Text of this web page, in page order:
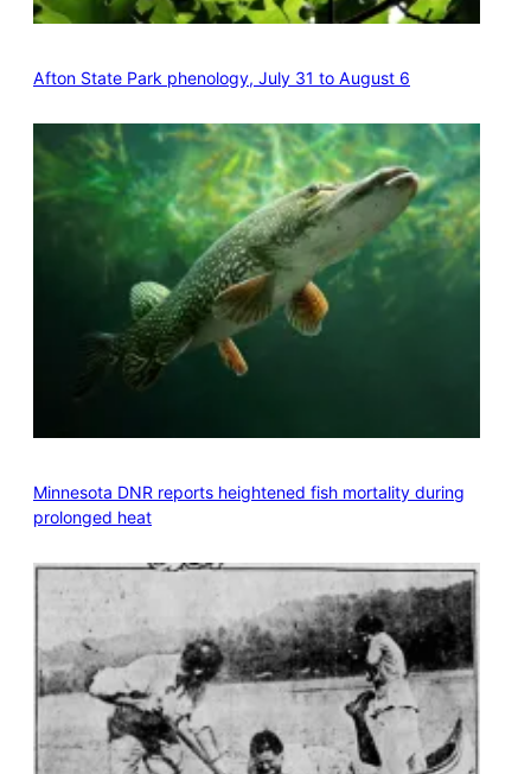
Afton State Park phenology, July 31 to August 6
Minnesota DNR reports heightened fish mortality during
prolonged heat